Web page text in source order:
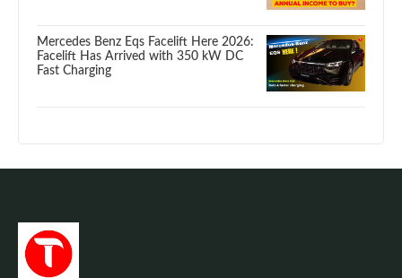
Mercedes Benz Eqs Facelift Here 2026:
Facelift Has Arrived with 350 kW DC
Fast Charging